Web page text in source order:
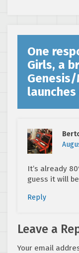
One
Girls, a
It’s already
guess it will
Reply
Leave a
Your email